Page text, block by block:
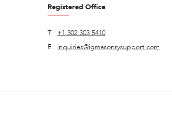
Registered Office
T
+1 302 303 5410
E
inquiries@igmasonrysupport.com